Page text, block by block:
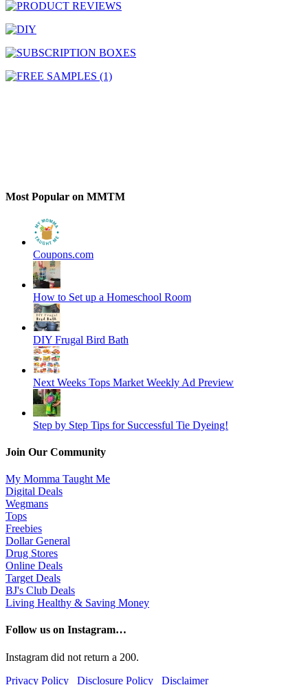
Most Popular on MMTM
Coupons.com
How to Set up a Homeschool Room
DIY Frugal Bird Bath
Next Weeks Tops Market Weekly Ad Preview
Step by Step Tips for Successful Tie Dyeing!
Join Our Community
My Momma Taught Me
Digital Deals
Wegmans
Tops
Freebies
Dollar General
Drug Stores
Online Deals
Target Deals
BJ's Club Deals
Living Healthy & Saving Money
Follow us on Instagram…
Instagram did not return a 200.
Privacy Policy
Disclosure Policy Disclaimer